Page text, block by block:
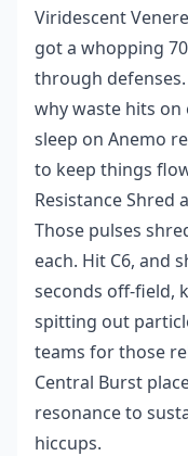
Viridescent
got a whopping
through
why waste hits on
sleep on Anemo
to keep things
Resistance Shred
Those pulses
each. Hit C6, and
seconds off-field,
spitting out
teams for those
Central Burst
resonance to
hiccups.